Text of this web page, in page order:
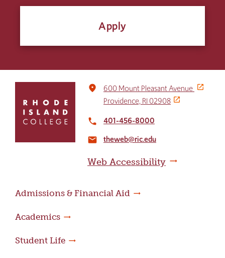
Apply
return
home
place
600 Mount Pleasant Avenue
Providence, RI 02908
local_phone 401-456-8000
email theweb@ric.edu
Web Accessibility
Admissions & Financial Aid
Academics
Student Life